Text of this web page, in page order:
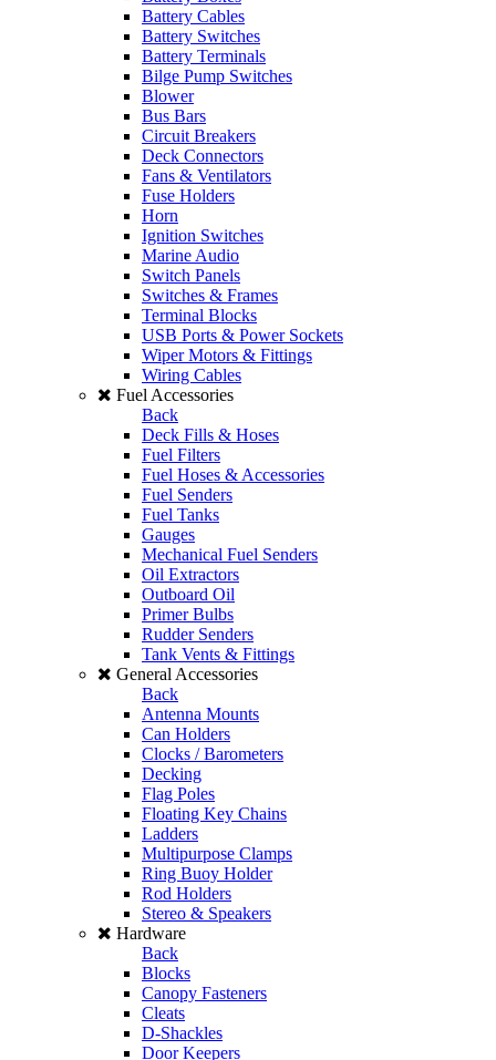
Battery Cables
Battery Switches
Battery Terminals
Bilge Pump Switches
Blower
Bus Bars
Circuit Breakers
Deck Connectors
Fans & Ventilators
Fuse Holders
Horn
Ignition Switches
Marine Audio
Switch Panels
Switches & Frames
Terminal Blocks
USB Ports & Power Sockets
Wiper Motors & Fittings
Wiring Cables
Fuel Accessories
Back
Deck Fills & Hoses
Fuel Filters
Fuel Hoses & Accessories
Fuel Senders
Fuel Tanks
Gauges
Mechanical Fuel Senders
Oil Extractors
Outboard Oil
Primer Bulbs
Rudder Senders
Tank Vents & Fittings
General Accessories
Back
Antenna Mounts
Can Holders
Clocks / Barometers
Decking
Flag Poles
Floating Key Chains
Ladders
Multipurpose Clamps
Ring Buoy Holder
Rod Holders
Stereo & Speakers
Hardware
Back
Blocks
Canopy Fasteners
Cleats
D-Shackles
Door Keepers